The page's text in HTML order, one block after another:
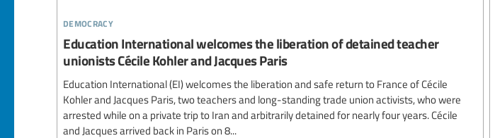
democracy
Education International welcomes the liberation of detained teacher
unionists Cécile Kohler and Jacques Paris
Education International (EI) welcomes the liberation and safe return to France of Cécile
Kohler and Jacques Paris, two teachers and long-standing trade union activists, who were
arrested while on a private trip to Iran and arbitrarily detained for nearly four years. Cécile
and Jacques arrived back in Paris on 8...